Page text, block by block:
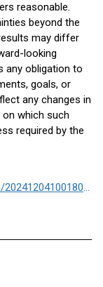
reasonable.
beyond the
may differ
looking
any obligation to
goals, or
any changes in
which such
required by the
https://www.businesswire.com/news/home/20241204100180/en/